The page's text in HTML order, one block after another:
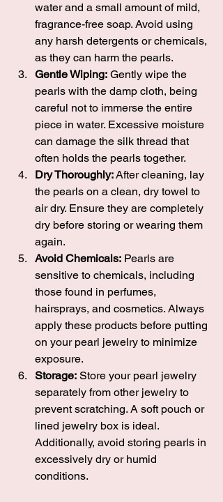
water and a small amount of mild,
fragrance-free soap. Avoid using
any harsh detergents or chemicals,
as they can harm the pearls.
Gentle Wiping: Gently wipe the
pearls with the damp cloth, being
careful not to immerse the entire
piece in water. Excessive moisture
can damage the silk thread that
often holds the pearls together.
Dry Thoroughly: After cleaning, lay
the pearls on a clean, dry towel to
air dry. Ensure they are completely
dry before storing or wearing them
again.
Avoid Chemicals: Pearls are
sensitive to chemicals, including
those found in perfumes,
hairsprays, and cosmetics. Always
apply these products before putting
on your pearl jewelry to minimize
exposure.
Storage: Store your pearl jewelry
separately from other jewelry to
prevent scratching. A soft pouch or
lined jewelry box is ideal.
Additionally, avoid storing pearls in
excessively dry or humid
conditions.